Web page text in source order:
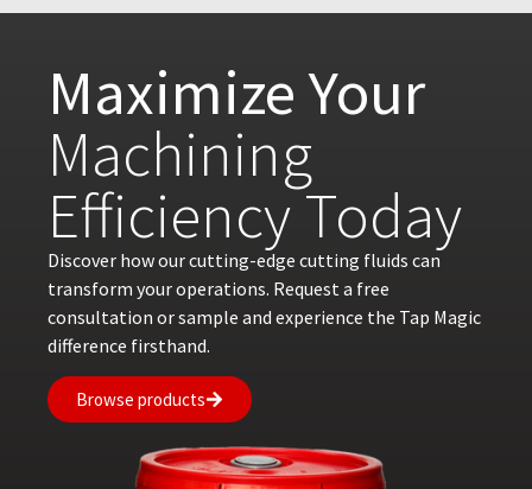
Maximize Your
Machining
Efficiency Today
Discover how our cutting-edge cutting fluids can
transform your operations. Request a free
consultation or sample and experience the Tap Magic
difference firsthand.
Browse products